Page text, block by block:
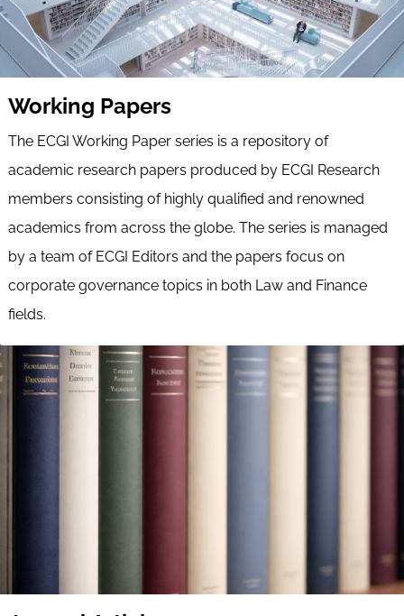
Working Papers
The ECGI Working Paper series is a repository of
academic research papers produced by ECGI Research
members consisting of highly qualified and renowned
academics from across the globe. The series is managed
by a team of ECGI Editors and the papers focus on
corporate governance topics in both Law and Finance
fields.